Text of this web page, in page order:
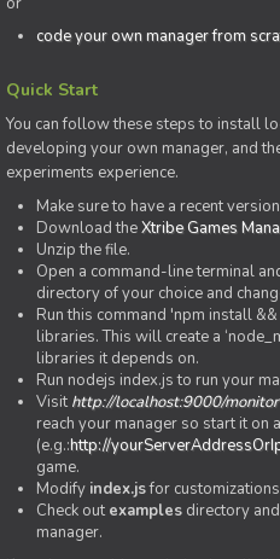
code your own manager from
Quick Start
You can follow these steps to install
developing your own manager, and
experiments experience.
Make sure to have a recent
Download theXtribe Games
Unzip the file.
Open a command-line terminal
directory of your choice and
Run this command 'npm install
libraries. This will create a
libraries it depends on.
Run nodejs index.js to run your
Visit http://localhost:9000/monitor
reach your manager so start it on
(e.g.:http://
game.
Modify index.jsfor
Check out examples directory
manager.